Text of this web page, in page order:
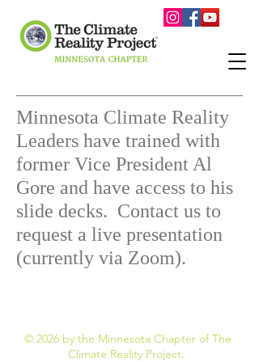
Minnesota Climate Reality
Leaders have trained with
former Vice President Al
Gore and have access to his
slide decks. Contact us to
request a live presentation
(currently via Zoom).
© 2026 by the Minnesota Chapter of The
Climate Reality Project.